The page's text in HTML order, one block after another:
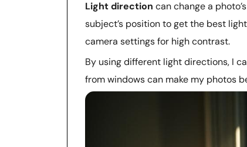
Light direction can change a
subject’s position to get the best
camera settings for high contrast.
By using different light directions, I
from windows can make my photos